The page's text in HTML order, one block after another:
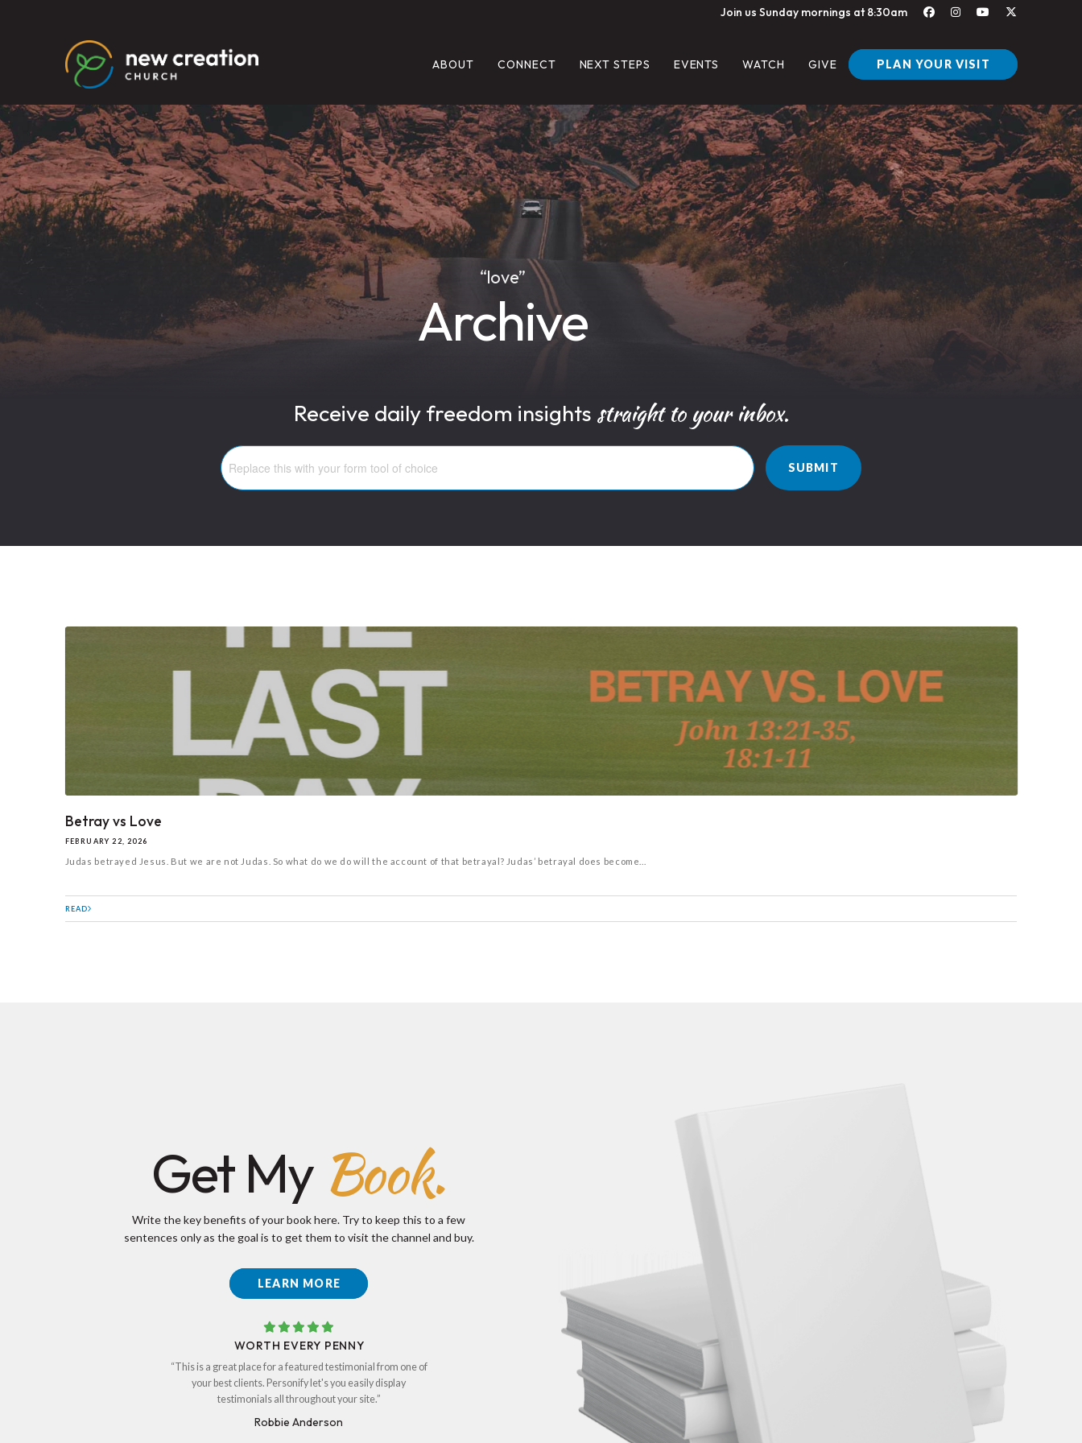
Join us Sunday mornings at 8:30am
ABOUT CONNECT NEXT STEPS EVENTS WATCH GIVE PLAN YOUR VISIT
“love”
Archive
Receive daily freedom insights straight to your inbox.
SUBMIT
Betray vs Love
FEBRUARY 22, 2026
Judas betrayed Jesus. But we are not Judas. So what do we do will the account of that betrayal? Judas’ betrayal does become...
READ
Get My Book.
Write the key benefits of your book here. Try to keep this to a few
sentences only as the goal is to get them to visit the channel and buy.
LEARN MORE
WORTH EVERY PENNY
“This is a great place for a featured testimonial from one of
your best clients. Personify let's you easily display
testimonials all throughout your site.”
Robbie Anderson